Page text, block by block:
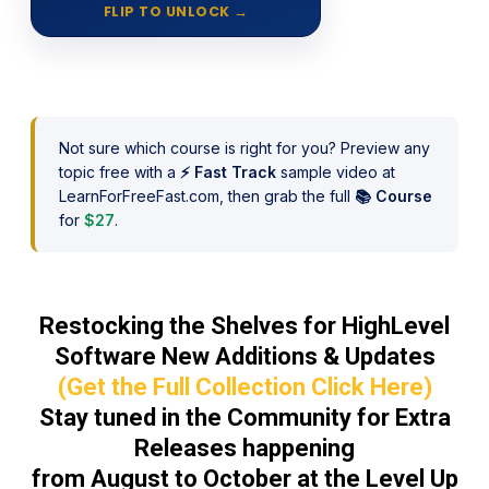
FLIP TO UNLOCK →
Unlimited access to the entire
Not sure which course is right for you? Preview any
topic free with a ⚡ Fast Track sample video at
LearnForFreeFast.com, then grab the full 📚 Course
for $27.
Restocking the Shelves for HighLevel
Software New Additions & Updates
(Get the Full Collection Click Here)
Stay tuned in the Community for Extra
Releases happening
from August to October at the Level Up